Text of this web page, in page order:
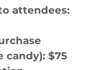
attendees:
candy): $75